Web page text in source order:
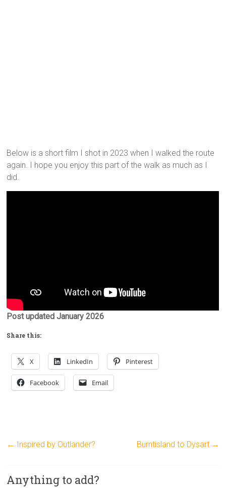
Below is a short film I shot in 2023 when I walked the route
again. I hope you enjoy this part of the walk as much as I
did.
Post updated January 2026
Share this:
X LinkedIn Pinterest
Facebook Email
← Inspired by Outlander? Burntisland to Dysart →
Anything to add?